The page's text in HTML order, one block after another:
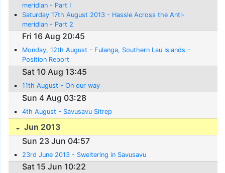
meridian - Part I
Saturday 17th August 2013 - Hassle Across the Anti-
meridian - Part 2
Fri 16 Aug 20:45
Monday, 12th August - Fulanga, Southern Lau Islands -
Position Report
Sat 10 Aug 13:45
11th August - On our way
Sun 4 Aug 03:28
4th August - Savusavu Sitrep
Jun 2013
Sun 23 Jun 04:57
23rd June 2013 - Sweltering in Savusavu
Sat 15 Jun 10:22